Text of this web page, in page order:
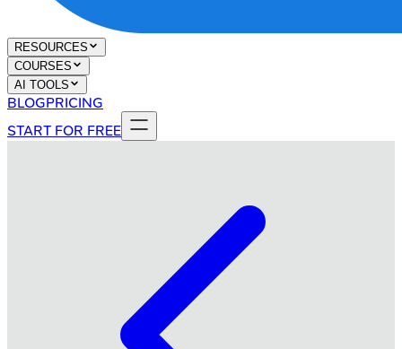
RESOURCES
COURSES
AI TOOLS
BLOGPRICING
START FOR FREE